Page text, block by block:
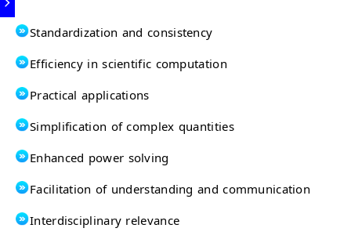
Standardization and consistency
Efficiency in scientific computation
Practical applications
Simplification of complex quantities
Enhanced power solving
Facilitation of understanding and communication
Interdisciplinary relevance